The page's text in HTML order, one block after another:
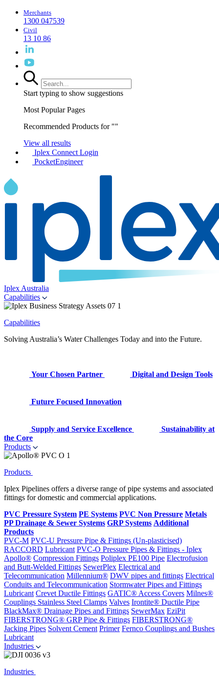
Merchants
1300 047539
Civil
13 10 86
Start typing to show suggestions
Most Popular Pages
Recommended Products for ""
View all results
Iplex Connect Login
PocketEngineer
Iplex Australia
Capabilities
Capabilities
Solving Australia’s Water Challenges Today and into the Future.
Your Chosen Partner Digital and Design Tools
Future Focused Innovation
Supply and Service Excellence
Sustainability at
the Core
Products
Products
Iplex Pipelines offers a diverse range of pipe systems and associated
fittings for domestic and commercial applications.
PVC Pressure System PE Systems PVC Non Pressure Metals
PP Drainage & Sewer Systems GRP Systems Additional
Products
PVC-M PVC-U Pressure Pipe & Fittings (Un-plasticised)
RACCORD Lubricant PVC-O Pressure Pipes & Fittings - Iplex
Apollo® Compression Fittings Poliplex PE100 Pipe Electrofusion
and Butt-Welded Fittings SewerPlex Electrical and
Telecommunication Millennium® DWV pipes and fittings Electrical
Conduits and Telecommunication Stormwater Pipes and Fittings
Lubricant Crevet Ductile Fittings GATIC® Access Covers Milnes®
Couplings Stainless Steel Clamps Valves Irontite® Ductile Pipe
BlackMax® Drainage Pipes and Fittings SewerMax EziPit
FIBERSTRONG® GRP Pipe & Fittings FIBERSTRONG®
Jacking Pipes Solvent Cement Primer Fernco Couplings and Bushes
Lubricant
Industries
Industries